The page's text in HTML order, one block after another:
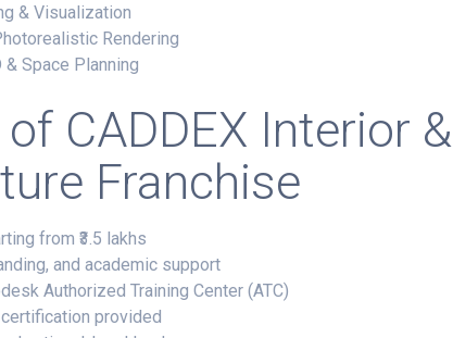
& Visualization
Rendering
Space Planning
of CADDEX Interior &
Franchise
from ₹3.5 lakhs
and academic support
Authorized Training Center (ATC)
provided